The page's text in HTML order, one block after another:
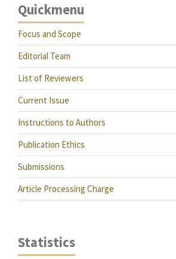
Quickmenu
Focus and Scope
Editorial Team
List of Reviewers
Current Issue
Instructions to Authors
Publication Ethics
Submissions
Article Processing Charge
Statistics